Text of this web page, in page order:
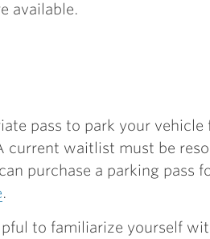
available.
pass to park your vehicle
current waitlist must be
purchase a parking pass
.
to familiarize yourself